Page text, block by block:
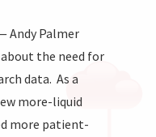
Andy Palmer
the need for
data. As a
more-liquid
more patient-